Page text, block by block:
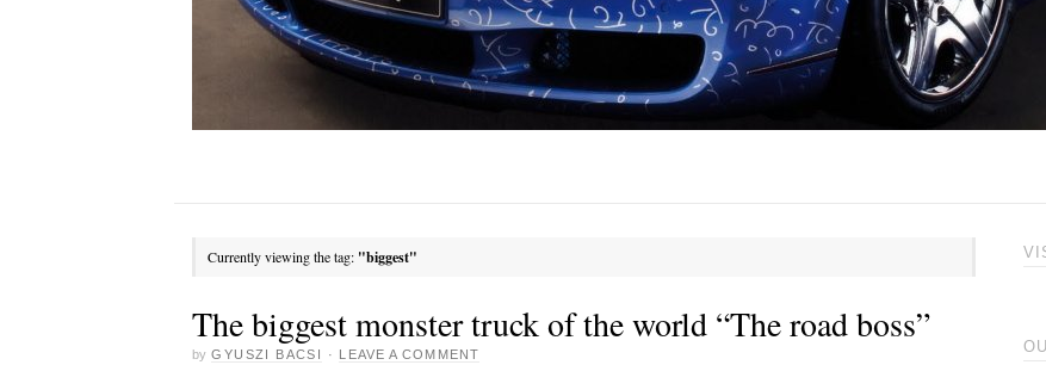
Currently viewing the tag: "biggest"
The biggest monster truck of the world “The road boss”
by GYUSZI BACSI · LEAVE A COMMENT